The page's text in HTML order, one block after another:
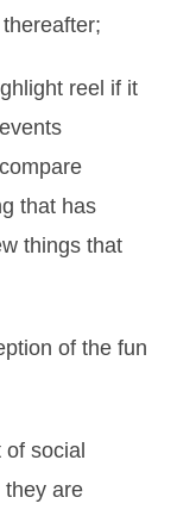
reel if it
that has
things that
of the fun
social
they are